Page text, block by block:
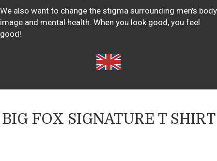
We also want to change the stigma surrounding men's body
image and mental health. When you look good, you feel
good!
BIG FOX SIGNATURE T SHIRT